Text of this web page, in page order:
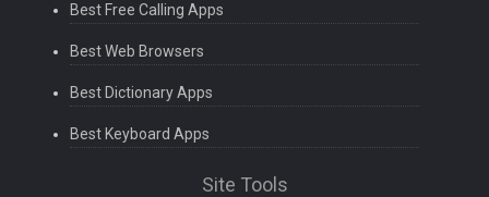
Best Free Calling Apps
Best Web Browsers
Best Dictionary Apps
Best Keyboard Apps
Site Tools